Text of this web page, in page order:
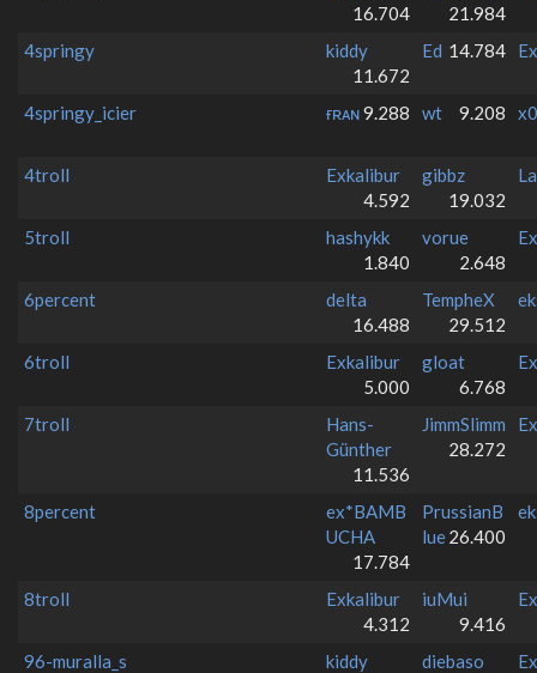
16.704
21.984
4springy
kiddy
11.672
Ed 14.784
4springy_icier ғʀᴀɴ9.288 wt 9.208
4troll
Exkalibur
4.592
gibbz
19.032
5troll
hashykk
1.840
vorue
2.648
6percent
delta
16.488
TempheX
29.512
6troll
Exkalibur
5.000
gloat
6.768
7troll
Hans-
Günther
11.536
JimmSlimm
28.272
8percent
ex*BAMB
UCHA
17.784
PrussianB
lue26.400
8troll
Exkalibur
4.312
iuMui
9.416
96-muralla_s
kiddy
diebaso